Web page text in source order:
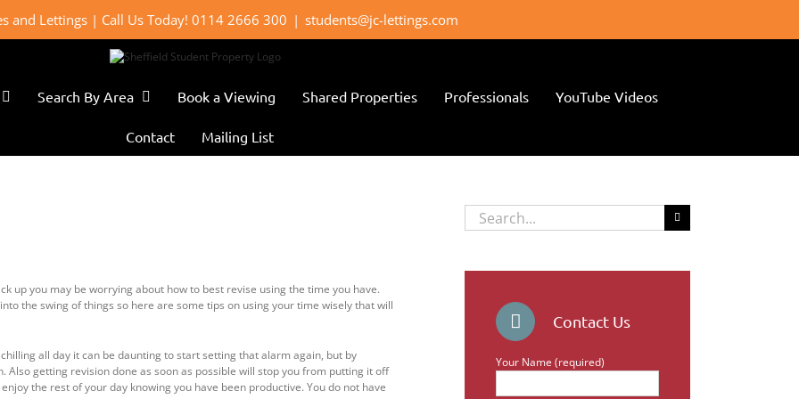
and Lettings | Call Us Today! 0114 2666 300 | students@jc-lettings.com
Search By Area Book a Viewing Shared Properties Professionals YouTube Videos
Contact Mailing List
up you may be worrying about how to best revise using the time you have.
the swing of things so here are some tips on using your time wisely that will
all day it can be daunting to start setting that alarm again, but by
getting revision done as soon as possible will stop you from putting it off
the rest of your day knowing you have been productive. You do not have
Search
for:
Contact Us
Your Name (required)